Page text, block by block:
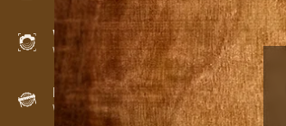
WoodProfi
Wood volume with AI
Recorder
Wood inventory in the field